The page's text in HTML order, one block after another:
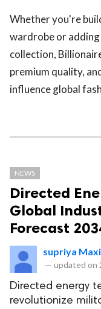
Whether you're
wardrobe or
collection,
premium quality,
influence global
NEWS
Directed
Global
Forecast
supriya
— updated on
Directed energy
revolutionize